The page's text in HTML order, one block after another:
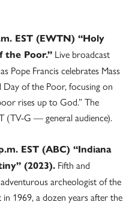
EST (EWTN) “Holy
the Poor.” Live broadcast
Pope Francis celebrates Mass
of the Poor, focusing on
rises up to God.” The
(TV-G — general audience).
EST (ABC) “Indiana
(2023). Fifth and
archeologist of the
1969, a dozen years after the